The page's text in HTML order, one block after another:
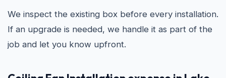
We inspect the existing box before every installation.
If an upgrade is needed, we handle it as part of the
job and let you know upfront.